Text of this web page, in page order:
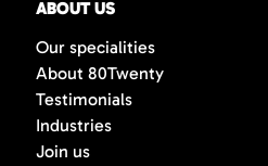
get fewer, but
candidates.
ABOUT US
Our specialities
About 80Twenty
Testimonials
Industries
Join us